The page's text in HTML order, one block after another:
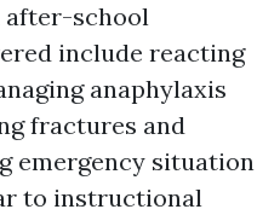
after-school
include reacting
anaphylaxis
fractures and
emergency situation
to instructional